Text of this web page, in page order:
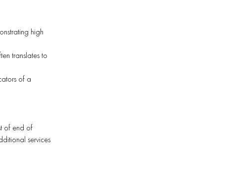
high
translates to
of a
of end of
services